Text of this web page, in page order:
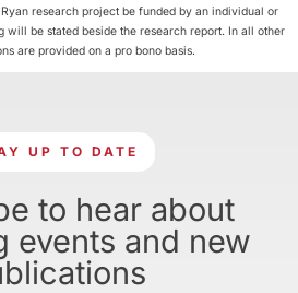
research project be funded by an individual or
will be stated beside the research report. In all other
are provided on a pro bono basis.
UP TO DATE
to hear about
events and new